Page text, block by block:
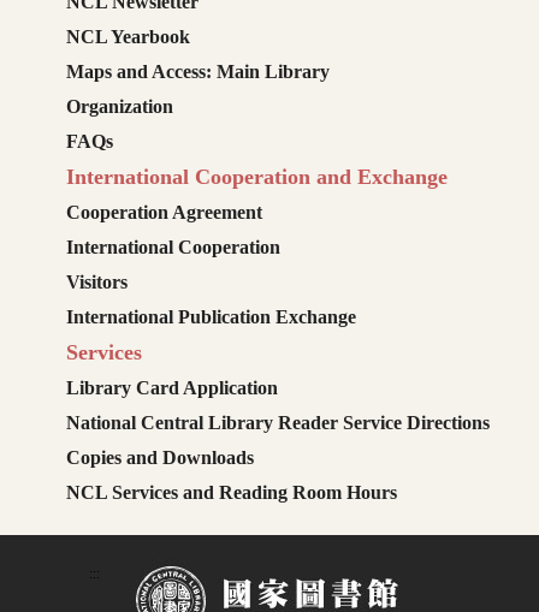
NCL Yearbook
Maps and Access: Main Library
Organization
FAQs
International Cooperation and Exchange
Cooperation Agreement
International Cooperation
Visitors
International Publication Exchange
Services
Library Card Application
National Central Library Reader Service Directions
Copies and Downloads
NCL Services and Reading Room Hours
:::